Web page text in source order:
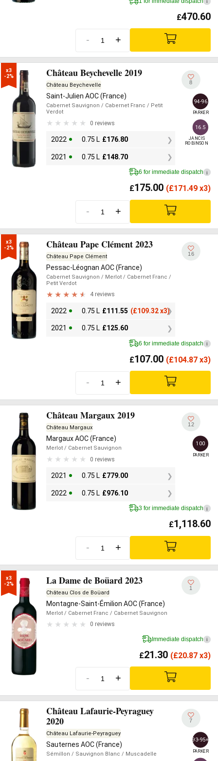
£470.60
- +
x3
-2%
Château Beychevelle 2019
Château Beychevelle
Saint-Julien AOC (France)
Cabernet Sauvignon / Cabernet Franc / Petit
Verdot
0 reviews
2022 0.75 L £176.80
2021 0.75 L £148.70
8
94-96
PARKER
16.5
JANCIS
ROBINSON
6 for immediate dispatch i
£175.00 (£171.49 x3)
- +
x3
-2%
Château Pape Clément 2023
Château Pape Clément
Pessac-Léognan AOC (France)
Cabernet Sauvignon / Merlot / Cabernet Franc /
Petit Verdot
4 reviews
2022 0.75 L £111.55 (£109.32 x3)
2021 0.75 L £125.60
16
6 for immediate dispatch i
£107.00 (£104.87 x3)
- +
Château Margaux 2019
Château Margaux
Margaux AOC (France)
Merlot / Cabernet Sauvignon
0 reviews
2021 0.75 L £779.00
2022 0.75 L £976.10
12
100
PARKER
3 for immediate dispatch i
£1,118.60
- +
x3
-2%
La Dame de Boüard 2023
Château Clos de Boüard
Montagne-Saint-Émilion AOC (France)
Merlot / Cabernet Franc / Cabernet Sauvignon
0 reviews
1
Immediate dispatch i
£21.30 (£20.87 x3)
- +
Château Lafaurie-Peyraguey
2020
Château Lafaurie-Peyraguey
Sauternes AOC (France)
Sémillon / Sauvignon Blanc / Muscadelle
7
93-95+
PARKER